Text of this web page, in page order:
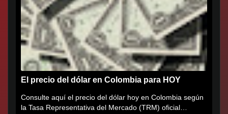
El precio del dólar en Colombia para HOY
Consulte aquí el precio del dólar hoy en Colombia según
la Tasa Representativa del Mercado (TRM) oficial